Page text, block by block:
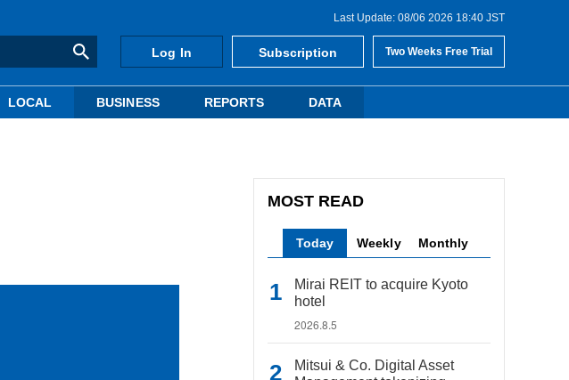
Last Update: 08/06 2026 18:40 JST
Log In Subscription Two Weeks Free Trial
LOCAL BUSINESS REPORTS DATA
MOST READ
Today Weekly Monthly
Mirai REIT to acquire Kyoto
hotel
2026.8.5
Mitsui & Co. Digital Asset